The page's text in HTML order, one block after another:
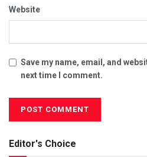
Website
Save my name, email, and
next time I comment.
Editor's Choice